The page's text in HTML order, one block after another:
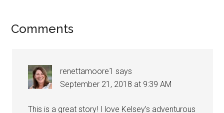
Reader
Comments
renettamoore1 says
September 21, 2018 at 9:39 AM
This is a great story! I love Kelsey’s adventurous